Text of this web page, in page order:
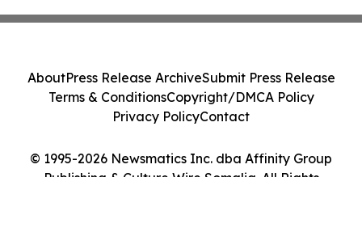
© 1995-2026 Newsmatics Inc. dba Affinity Group
Publishing & Culture Wire Somalia. All Rights
AboutPress Release ArchiveSubmit Press Release
Terms & ConditionsCopyright/DMCA Policy
Privacy PolicyContact